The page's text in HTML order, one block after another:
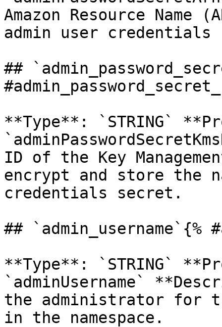
Amazon Resource Name
admin user
##
**Type**: `STRING`
ID of the Key
encrypt and store the
credentials secret.
## `admin_username`{%
**Type**: `STRING`
`adminUsername`
the administrator for
in the namespace.